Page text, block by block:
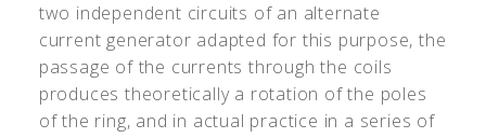
two independent circuits of an alternate
current generator adapted for this purpose, the
passage of the currents through the coils
produces theoretically a rotation of the poles
of the ring, and in actual practice in a series of